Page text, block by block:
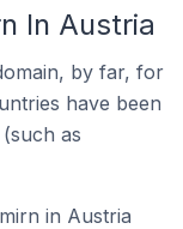
In Austria
by far, for
have been
as
in Austria